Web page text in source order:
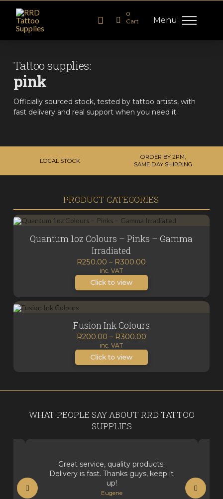
Menu
0
Cart
Tattoo supplies:
pink
Officially sourced stock, tested by tattoo artists, with
fast delivery and real support when you need it.
LOCAL STOCK
ORDER BY 2PM,
SAME DAY SHIPPING
PRODUCT CATEGORIES
Quantum 1oz Colours – Pinks – Gamma
Irradiated
R250.00 – R300.00
through
R300.00
inc. VAT
Click to view
Fusion Ink Colours
R200.00 – R300.00Price
through
inc. VAT
Click to view
WHAT PEOPLE SAY ABOUT RRD TATTOO
SUPPLIES
Great service, quality products.
Delivery is fast. Thanks guys, keep it
up!
Eugene